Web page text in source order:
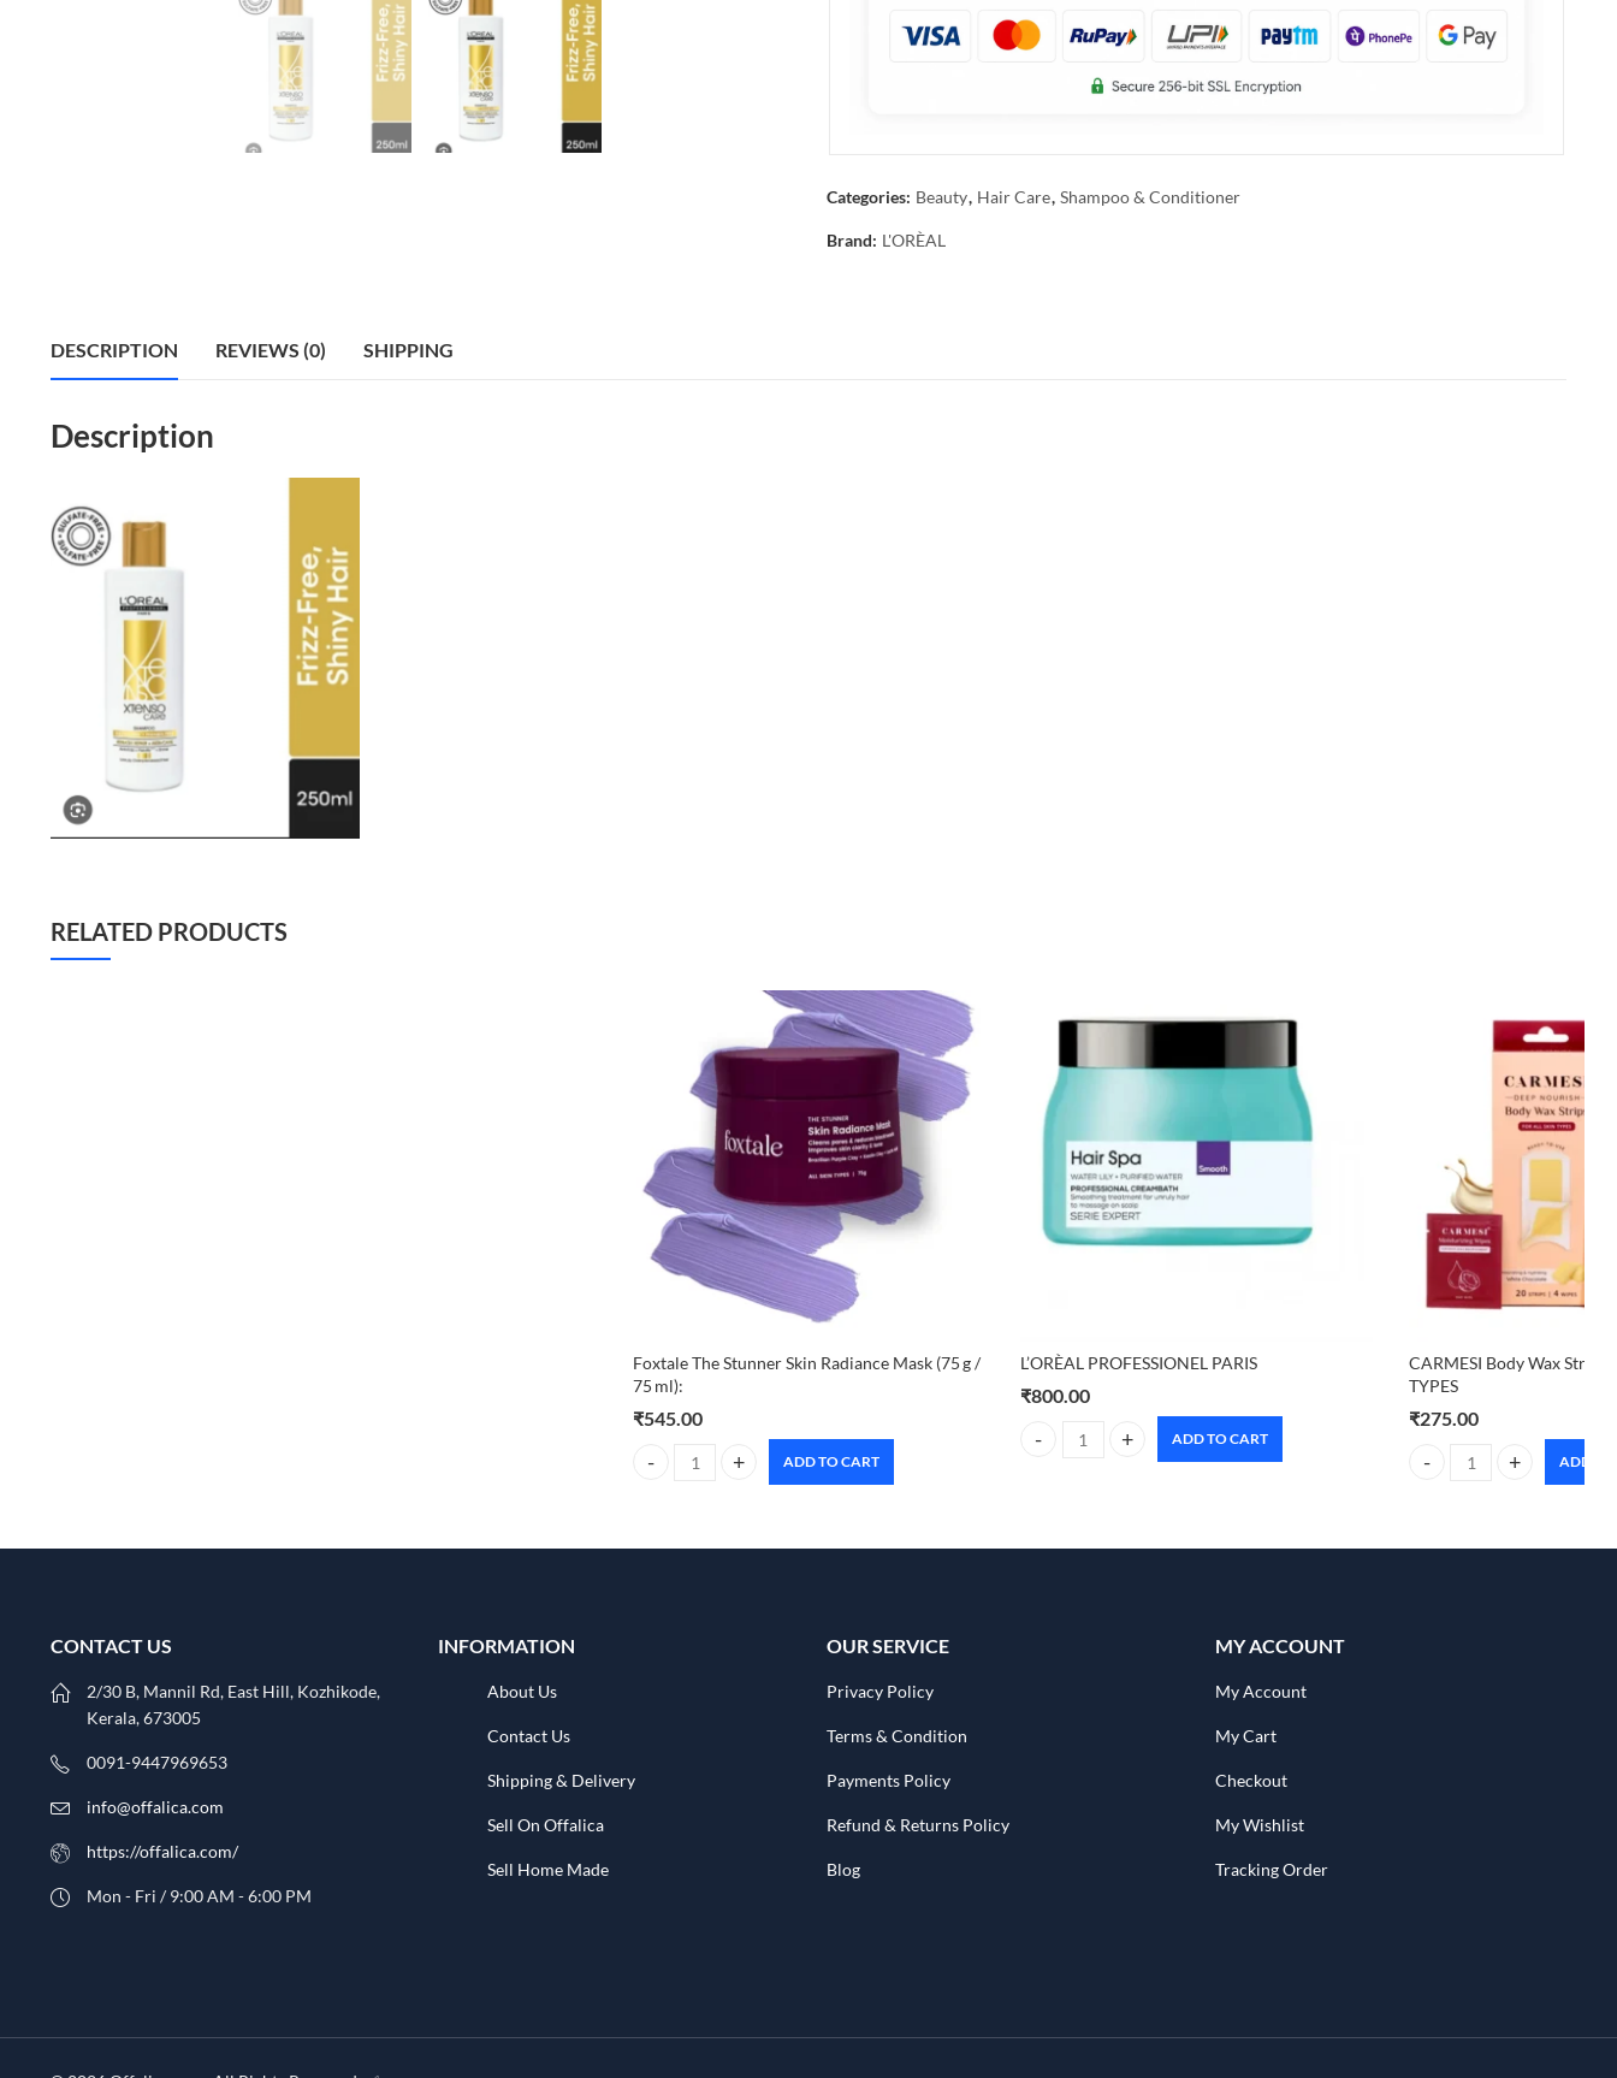
Categories: Beauty, Hair Care, Shampoo & Conditioner
Brand: L'ORÈAL
DESCRIPTION REVIEWS (0) SHIPPING
Description
RELATED PRODUCTS
Foxtale The Stunner Skin Radiance Mask (75 g /
75 ml):
₹545.00
Foxtale The Stunner Skin Radiance Mask (75 g / 75 ml): quantity
ADD TO CART
L’ORÈAL PROFESSIONEL PARIS
₹800.00
L'ORÈAL PROFESSIONEL PARIS quantity
ADD TO CART
CARMESI Body Wax Strips
TYPES
₹275.00
CARMESI Body Wax
ADD TO
CONTACT US
2/30 B, Mannil Rd, East Hill, Kozhikode,
Kerala, 673005
0091-9447969653
info@offalica.com
https://offalica.com/
Mon - Fri / 9:00 AM - 6:00 PM
INFORMATION
About Us
Contact Us
Shipping & Delivery
Sell On Offalica
Sell Home Made
OUR SERVICE
Privacy Policy
Terms & Condition
Payments Policy
Refund & Returns Policy
Blog
MY ACCOUNT
My Account
My Cart
Checkout
My Wishlist
Tracking Order